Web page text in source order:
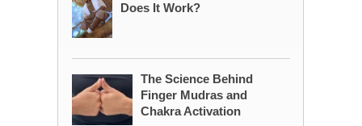
Does It Work?
The Science Behind
Finger Mudras and
Chakra Activation